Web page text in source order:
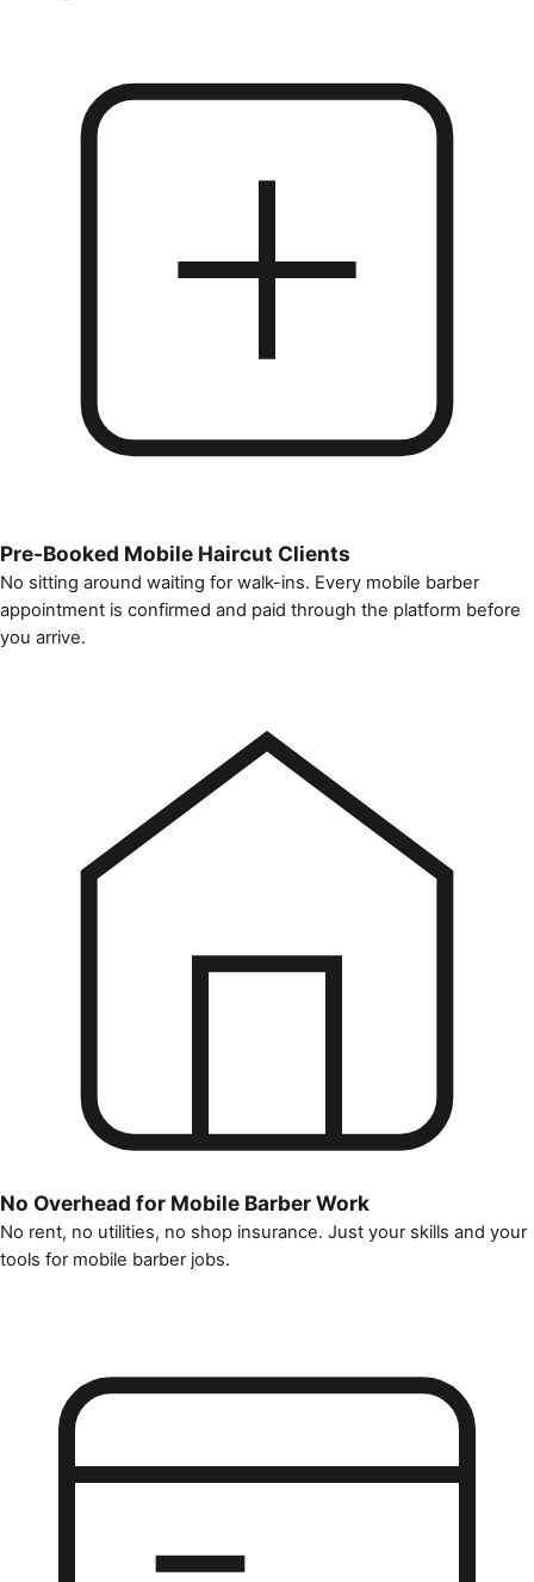
Pre-Booked Mobile Haircut Clients
No sitting around waiting for walk-ins. Every mobile barber
appointment is confirmed and paid through the platform before
you arrive.
No Overhead for Mobile Barber Work
No rent, no utilities, no shop insurance. Just your skills and your
tools for mobile barber jobs.